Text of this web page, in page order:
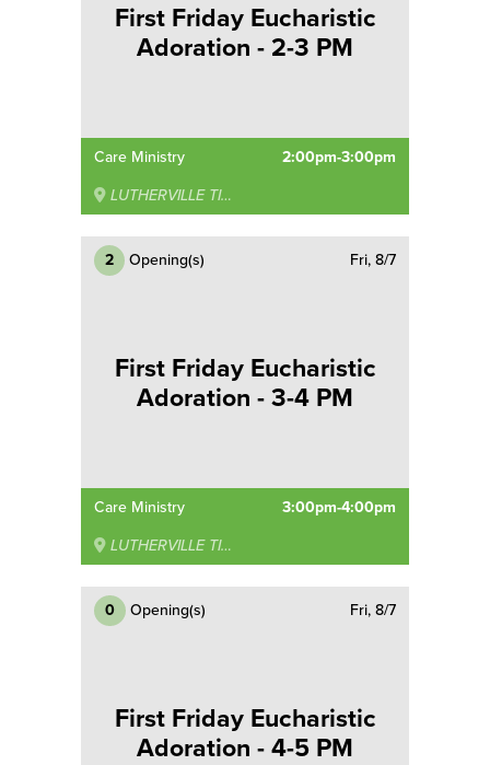
First Friday Eucharistic
Adoration - 2-3 PM
Care Ministry 2:00pm-3:00pm
LUTHERVILLE TIMONIUM
2 Opening(s) Fri, 8/7
First Friday Eucharistic
Adoration - 3-4 PM
Care Ministry 3:00pm-4:00pm
LUTHERVILLE TIMONIUM
0 Opening(s) Fri, 8/7
First Friday Eucharistic
Adoration - 4-5 PM